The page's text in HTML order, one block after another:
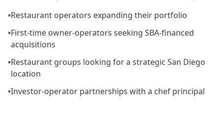
•Restaurant operators expanding their portfolio
•First-time owner-operators seeking SBA-financed
acquisitions
•Restaurant groups looking for a strategic San Diego
location
•Investor-operator partnerships with a chef principal